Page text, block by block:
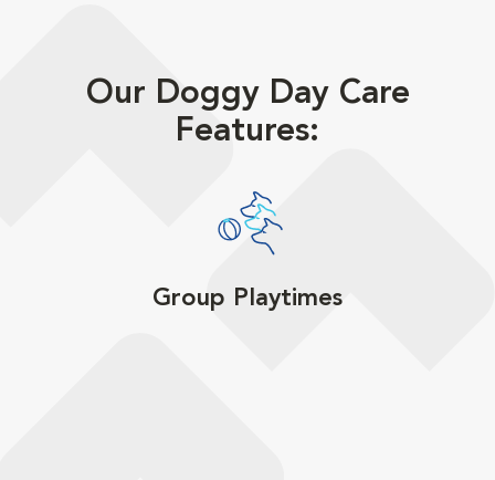
Our Doggy Day Care
Features:
Group Playtimes